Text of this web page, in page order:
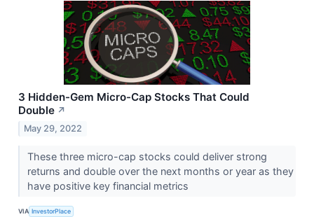
3 Hidden-Gem Micro-Cap Stocks That Could
Double ↗
May 29, 2022
These three micro-cap stocks could deliver strong
returns and double over the next months or year as they
have positive key financial metrics
VIA InvestorPlace